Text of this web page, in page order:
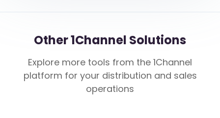
Other 1Channel Solutions
Explore more tools from the 1Channel
platform for your distribution and sales
operations